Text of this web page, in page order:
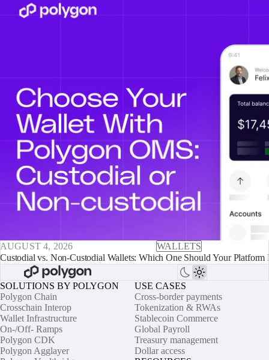
AUGUST 4, 2026
WALLETS
Custodial vs. Non-Custodial Wallets: Which One Should Your Platform
SOLUTIONS BY POLYGON
Polygon Chain
Crosschain Interop
Wallet Infrastructure
On-/Off- Ramps
Polygon CDK
Polygon Agglayer
USE CASES
Cross-border payments
Tokenization & RWAs
Stablecoin Commerce
Global Payroll
Treasury management
Dollar access